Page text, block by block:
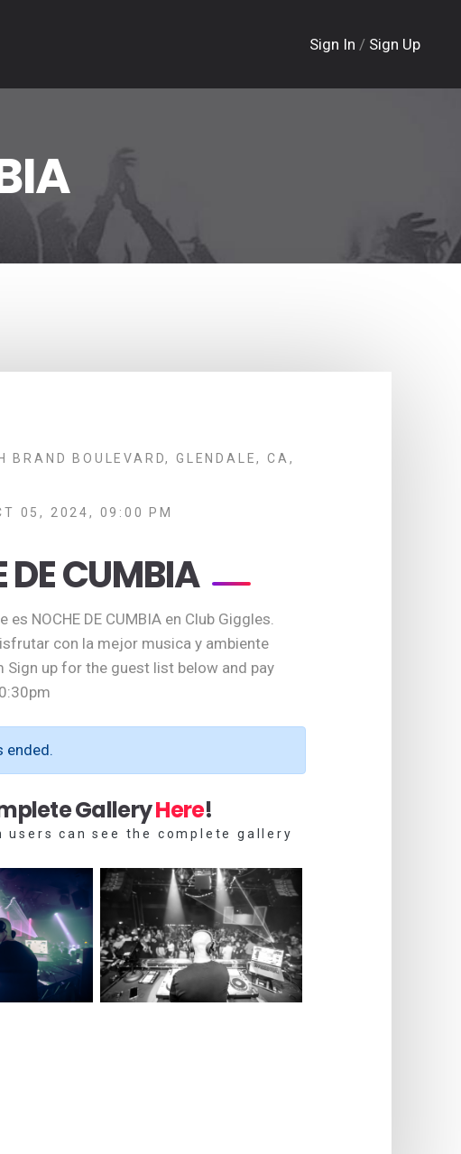
Sign In / Sign Up
BRAND BOULEVARD, GLENDALE, CA,
05, 2024, 09:00 PM
DE CUMBIA
es NOCHE DE CUMBIA en Club Giggles.
con la mejor musica y ambiente
Sign up for the guest list below and pay
ended.
GalleryHere!
users can see the complete gallery